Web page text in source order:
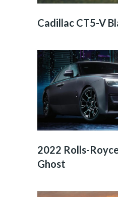
Cadillac CT5-V
2022 Rolls-
Ghost